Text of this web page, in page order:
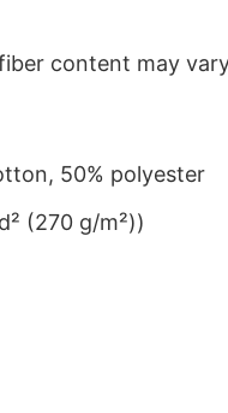
content may
50% polyester
(270 g/m²))